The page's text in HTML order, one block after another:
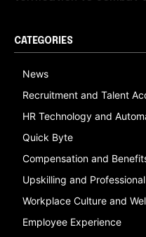
CATEGORIES
News
Recruitment and Talent
HR Technology and
Quick Byte
Compensation and
Upskilling and
Workplace Culture and
Employee Experience